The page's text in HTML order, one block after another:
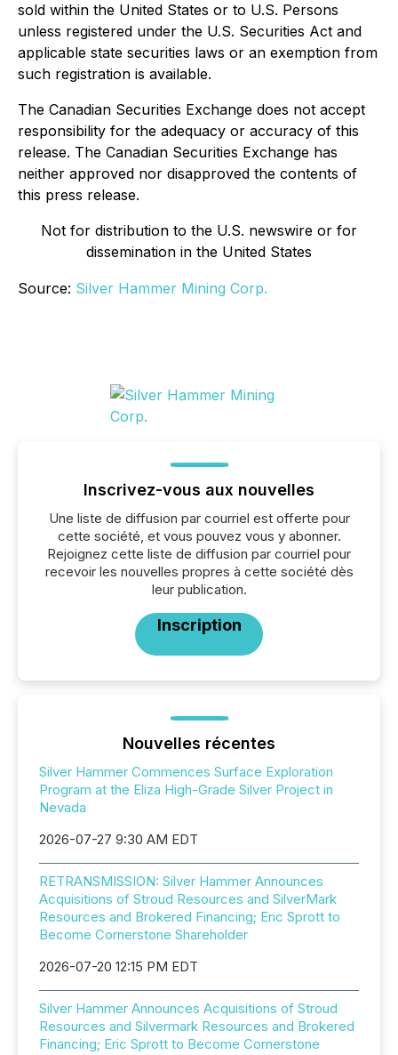
sold within the United States or to U.S. Persons
unless registered under the U.S. Securities Act and
applicable state securities laws or an exemption from
such registration is available.
The Canadian Securities Exchange does not accept
responsibility for the adequacy or accuracy of this
release. The Canadian Securities Exchange has
neither approved nor disapproved the contents of
this press release.
Not for distribution to the U.S. newswire or for
dissemination in the United States
Source: Silver Hammer Mining Corp.
Inscrivez-vous aux nouvelles
Une liste de diffusion par courriel est offerte pour
cette société, et vous pouvez vous y abonner.
Rejoignez cette liste de diffusion par courriel pour
recevoir les nouvelles propres à cette société dès
leur publication.
Inscription
Nouvelles récentes
Silver Hammer Commences Surface Exploration
Program at the Eliza High-Grade Silver Project in
Nevada
2026-07-27 9:30 AM EDT
RETRANSMISSION: Silver Hammer Announces
Acquisitions of Stroud Resources and SilverMark
Resources and Brokered Financing; Eric Sprott to
Become Cornerstone Shareholder
2026-07-20 12:15 PM EDT
Silver Hammer Announces Acquisitions of Stroud
Resources and Silvermark Resources and Brokered
Financing; Eric Sprott to Become Cornerstone